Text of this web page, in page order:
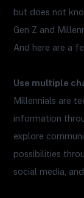
but does not
Gen Z and
And here are a
Use multiple
Millennials are
information
explore
possibilities
social media,